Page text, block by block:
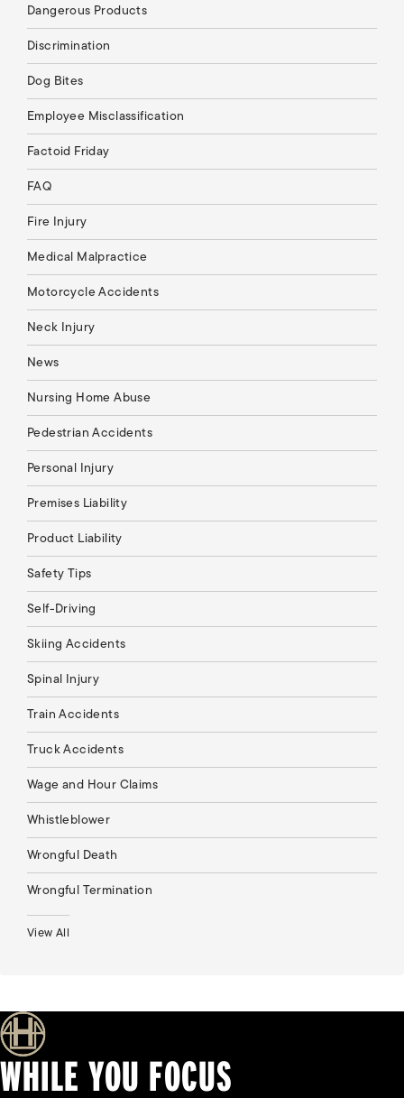
Dangerous Products
Discrimination
Dog Bites
Employee Misclassification
Factoid Friday
FAQ
Fire Injury
Medical Malpractice
Motorcycle Accidents
Neck Injury
News
Nursing Home Abuse
Pedestrian Accidents
Personal Injury
Premises Liability
Product Liability
Safety Tips
Self-Driving
Skiing Accidents
Spinal Injury
Train Accidents
Truck Accidents
Wage and Hour Claims
Whistleblower
Wrongful Death
Wrongful Termination
View All
WHILE YOU FOCUS